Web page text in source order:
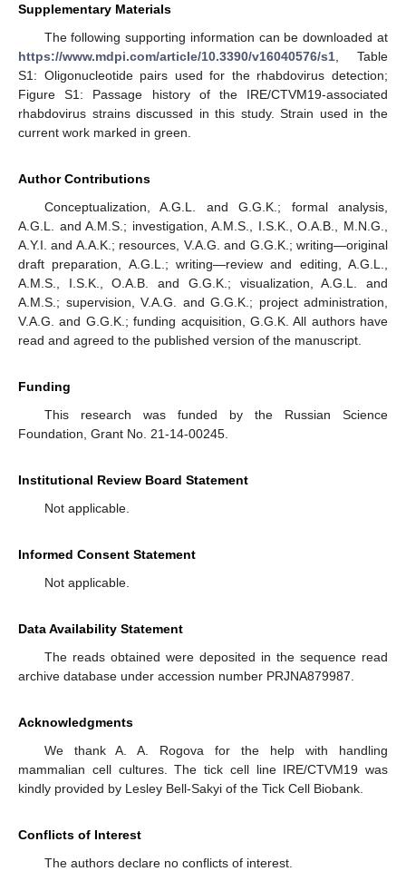
Supplementary Materials
The following supporting information can be downloaded at
https://www.mdpi.com/article/10.3390/v16040576/s1 , Table
S1: Oligonucleotide pairs used for the rhabdovirus detection;
Figure S1: Passage history of the IRE/CTVM19-associated
rhabdovirus strains discussed in this study. Strain used in the
current work marked in green.
Author Contributions
Conceptualization, A.G.L. and G.G.K.; formal analysis,
A.G.L. and A.M.S.; investigation, A.M.S., I.S.K., O.A.B., M.N.G.,
A.Y.I. and A.A.K.; resources, V.A.G. and G.G.K.; writing—original
draft preparation, A.G.L.; writing—review and editing, A.G.L.,
A.M.S., I.S.K., O.A.B. and G.G.K.; visualization, A.G.L. and
A.M.S.; supervision, V.A.G. and G.G.K.; project administration,
V.A.G. and G.G.K.; funding acquisition, G.G.K. All authors have
read and agreed to the published version of the manuscript.
Funding
This research was funded by the Russian Science
Foundation, Grant No. 21-14-00245.
Institutional Review Board Statement
Not applicable.
Informed Consent Statement
Not applicable.
Data Availability Statement
The reads obtained were deposited in the sequence read
archive database under accession number PRJNA879987.
Acknowledgments
We thank A. A. Rogova for the help with handling
mammalian cell cultures. The tick cell line IRE/CTVM19 was
kindly provided by Lesley Bell-Sakyi of the Tick Cell Biobank.
Conflicts of Interest
The authors declare no conflicts of interest.